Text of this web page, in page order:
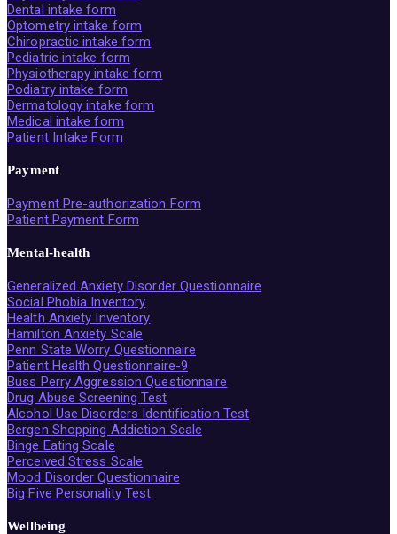
Dental intake form
Optometry intake form
Chiropractic intake form
Pediatric intake form
Physiotherapy intake form
Podiatry intake form
Dermatology intake form
Medical intake form
Patient Intake Form
Payment
Payment Pre-authorization Form
Patient Payment Form
Mental-health
Generalized Anxiety Disorder Questionnaire
Social Phobia Inventory
Health Anxiety Inventory
Hamilton Anxiety Scale
Penn State Worry Questionnaire
Patient Health Questionnaire-9
Buss Perry Aggression Questionnaire
Drug Abuse Screening Test
Alcohol Use Disorders Identification Test
Bergen Shopping Addiction Scale
Binge Eating Scale
Perceived Stress Scale
Mood Disorder Questionnaire
Big Five Personality Test
Wellbeing